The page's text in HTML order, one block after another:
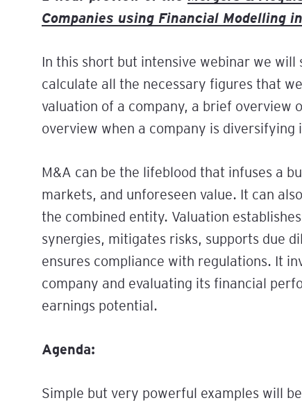
Modern Banking
Professionals: From
Campaigns to
Scan the Horizon,
Future: A Practical
Tailored Leadership:
Communicate,
Collaborate
Unlock Potential
Delegation: A
Workshop for
Unlock Growth
Feedback &
Practical Workshop
Companies using Financial Modelling
In this short but intensive webinar we
calculate all the necessary figures that
valuation of a company, a brief
overview when a company is
M&A can be the lifeblood that infuses a
markets, and unforeseen value. It can
the combined entity. Valuation
synergies, mitigates risks, supports due
ensures compliance with regulations. It
company and evaluating its financial
earnings potential.
Agenda:
Simple but very powerful examples will